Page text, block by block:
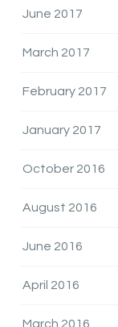
June 2017
March 2017
February 2017
January 2017
October 2016
August 2016
June 2016
April 2016
March 2016